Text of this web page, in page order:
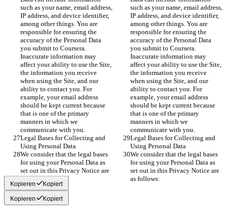
such as your name, email address,
IP address, and device identifier,
among other things. You are
responsible for ensuring the
accuracy of the Personal Data
you submit to Coursera.
Inaccurate information may
affect your ability to use the Site,
the information you receive
when using the Site, and our
ability to contact you. For
example, your email address
should be kept current because
that is one of the primary
manners in which we
communicate with you.
such as your name, email address,
IP address, and device identifier,
among other things. You are
responsible for ensuring the
accuracy of the Personal Data
you submit to Coursera.
Inaccurate information may
affect your ability to use the Site,
the information you receive
when using the Site, and our
ability to contact you. For
example, your email address
should be kept current because
that is one of the primary
manners in which we
communicate with you.
Legal Bases for Collecting and
Using Personal Data
Legal Bases for Collecting and
Using Personal Data
We consider that the legal bases
for using your Personal Data as
set out in this Privacy Notice are
as follows:
We consider that the legal bases
for using your Personal Data as
set out in this Privacy Notice are
as follows:
Kopieren Kopiert
Kopieren Kopiert